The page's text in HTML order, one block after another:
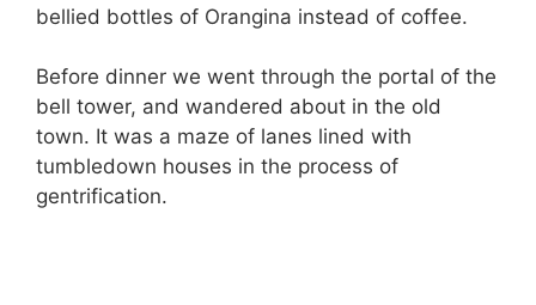
bellied bottles of Orangina instead of coffee.
Before dinner we went through the portal of the
bell tower, and wandered about in the old
town. It was a maze of lanes lined with
tumbledown houses in the process of
gentrification.